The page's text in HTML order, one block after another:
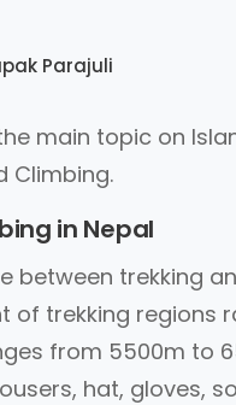
Parajuli
main topic on
Climbing.
in Nepal
between trekking
of trekking
from 5500m to
hat, gloves,